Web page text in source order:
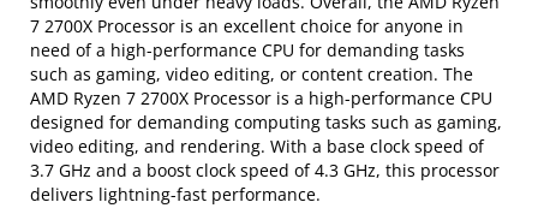
7 2700X Processor is an excellent choice for anyone in
need of a high-performance CPU for demanding tasks
such as gaming, video editing, or content creation. The
AMD Ryzen 7 2700X Processor is a high-performance CPU
designed for demanding computing tasks such as gaming,
video editing, and rendering. With a base clock speed of
3.7 GHz and a boost clock speed of 4.3 GHz, this processor
delivers lightning-fast performance.